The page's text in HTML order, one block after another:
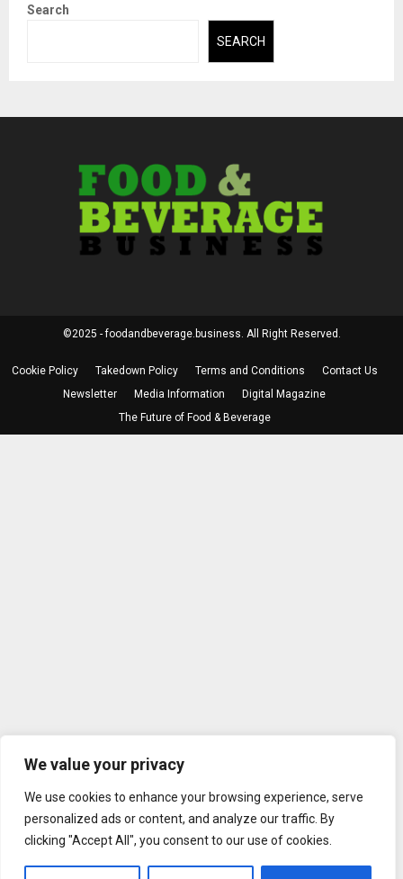
We value your privacy
We use cookies to enhance your browsing experience, serve
personalized ads or content, and analyze our traffic. By
clicking "Accept All", you consent to our use of cookies.
Search
SEARCH
©2025 - foodandbeverage.business. All Right Reserved.
Cookie Policy Takedown Policy Terms and Conditions
Contact Us
Newsletter
Media Information
Digital Magazine
The Future of Food & Beverage